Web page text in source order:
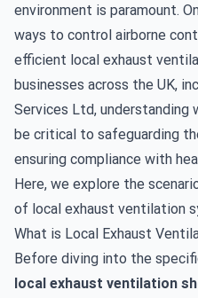
environment is paramount.
ways to control airborne
efficient local exhaust
businesses across the UK,
Services Ltd, understanding
be critical to safeguarding
ensuring compliance with
Here, we explore the
of local exhaust ventilation
What is Local Exhaust
Before diving into the
local exhaust ventilation